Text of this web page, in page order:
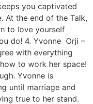
you captivated
At the end of the Talk,
to love yourself
do! 4. Yvonne Orji –
with everything
to work her space!
Yvonne is
until marriage and
true to her stand.